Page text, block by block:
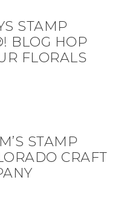
STAMP
BLOG HOP
FLORALS
STAMP
CRAFT